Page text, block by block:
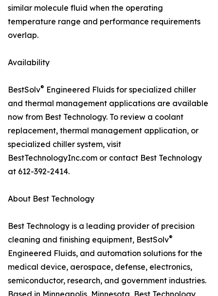
similar molecule fluid when the operating
temperature range and performance requirements
overlap.
Availability
BestSolv® Engineered Fluids for specialized chiller
and thermal management applications are available
now from Best Technology. To review a coolant
replacement, thermal management application, or
specialized chiller system, visit
BestTechnologyInc.com or contact Best Technology
at 612-392-2414.
About Best Technology
Best Technology is a leading provider of precision
cleaning and finishing equipment, BestSolv®
Engineered Fluids, and automation solutions for the
medical device, aerospace, defense, electronics,
semiconductor, research, and government industries.